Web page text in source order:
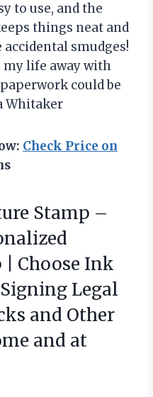
to use, and the
things neat and
smudges!
my life away with
could be
Whitaker
Check Price on
Stamp –
| Choose Ink
Legal
and Other
and at